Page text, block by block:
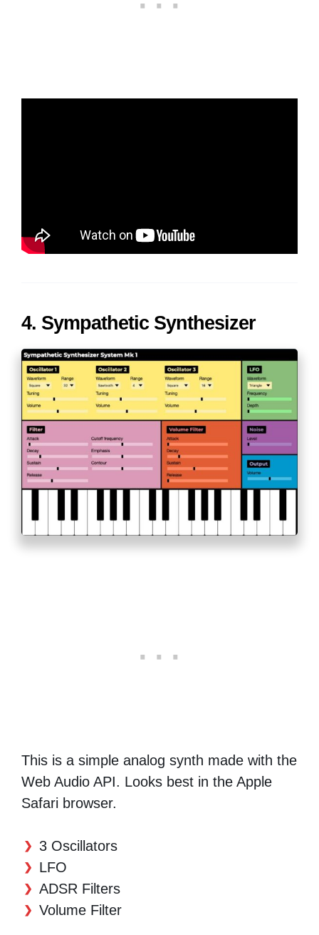
4. Sympathetic Synthesizer
This is a simple analog synth made with the
Web Audio API. Looks best in the Apple
Safari browser.
3 Oscillators
LFO
ADSR Filters
Volume Filter